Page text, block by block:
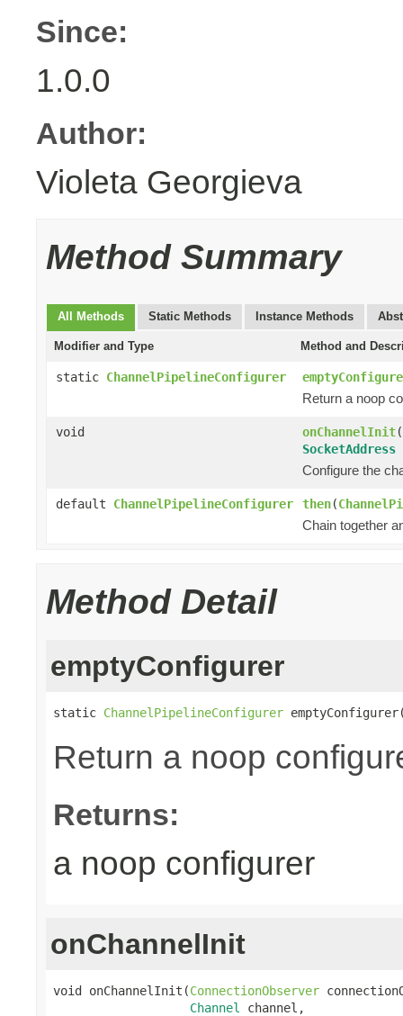
Since:
1.0.0
Author:
Violeta Georgieva
Method Summary
All Methods Static Methods Instance Methods
Modifier and Type Method and
static ChannelPipelineConfigurer
Return a noop
void onChannelInit(
SocketAddress
Configure the
default ChannelPipelineConfigurer then(
Chain together
Method Detail
emptyConfigurer
static ChannelPipelineConfigurer
Return a noop
Returns:
a noop configurer
onChannelInit
void onChannelInit(ConnectionObserver
Channel
channel,